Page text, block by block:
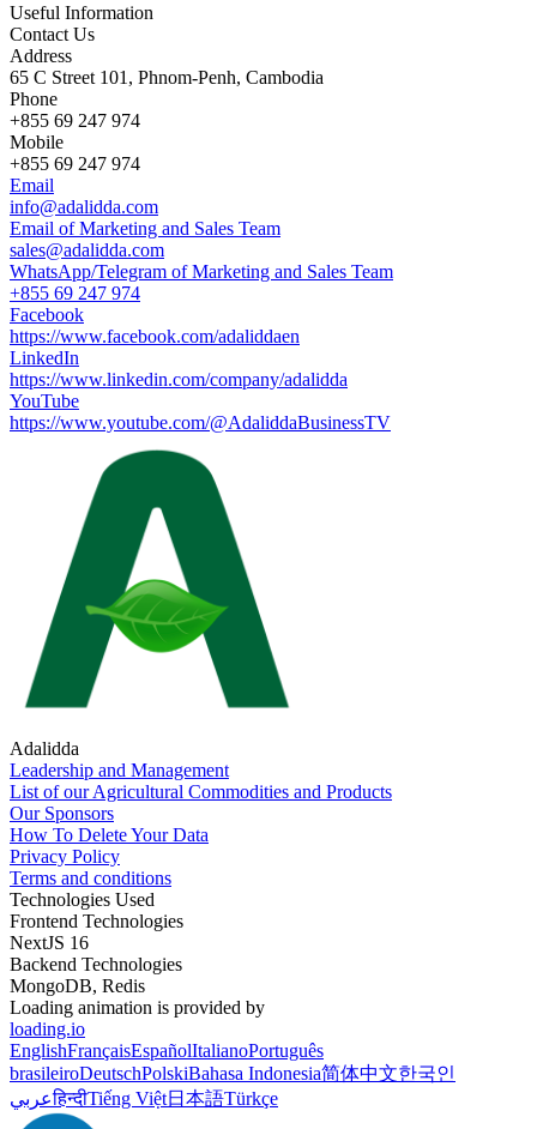
Useful Information
Contact Us
Address
65 C Street 101, Phnom-Penh, Cambodia
Phone
+855 69 247 974
Mobile
+855 69 247 974
Email
info@adalidda.com
Email of Marketing and Sales Team
sales@adalidda.com
WhatsApp/Telegram of Marketing and Sales Team
+855 69 247 974
Facebook
https://www.facebook.com/adaliddaen
LinkedIn
https://www.linkedin.com/company/adalidda
YouTube
https://www.youtube.com/@AdaliddaBusinessTV
Adalidda
Leadership and Management
List of our Agricultural Commodities and Products
Our Sponsors
How To Delete Your Data
Privacy Policy
Terms and conditions
Technologies Used
Frontend Technologies
NextJS 16
Backend Technologies
MongoDB, Redis
Loading animation is provided by
loading.io
EnglishFrançaisEspañolItalianoPortuguês
brasileiroDeutschPolskiBahasa Indonesia简体中文한국인
عربيहिन्दीTiếng Việt日本語Türkçe